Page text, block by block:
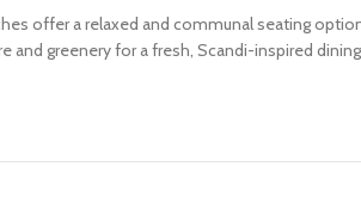
offer a relaxed and communal seating
and greenery for a fresh, Scandi-inspired dining